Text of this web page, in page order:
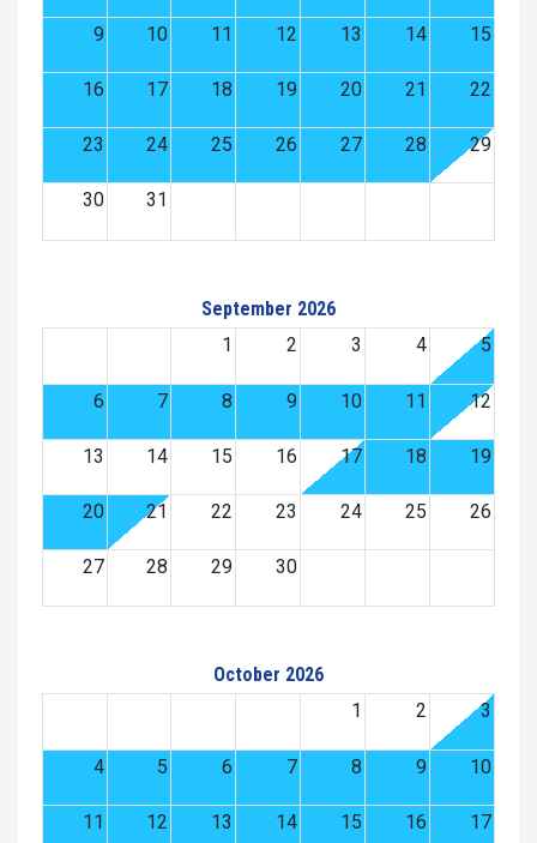
9 10 11 12 13 14 15
16 17 18 19 20 21 22
23 24 25 26 27 28 29
30 31
September 2026
1
2 3 4 5
6 7 8 9 10 11 12
13 14 15 16 17 18 19
20 21 22 23 24 25 26
27 28 29 30
October 2026
1
2 3
4 5 6 7 8 9 10
11 12 13 14 15 16 17